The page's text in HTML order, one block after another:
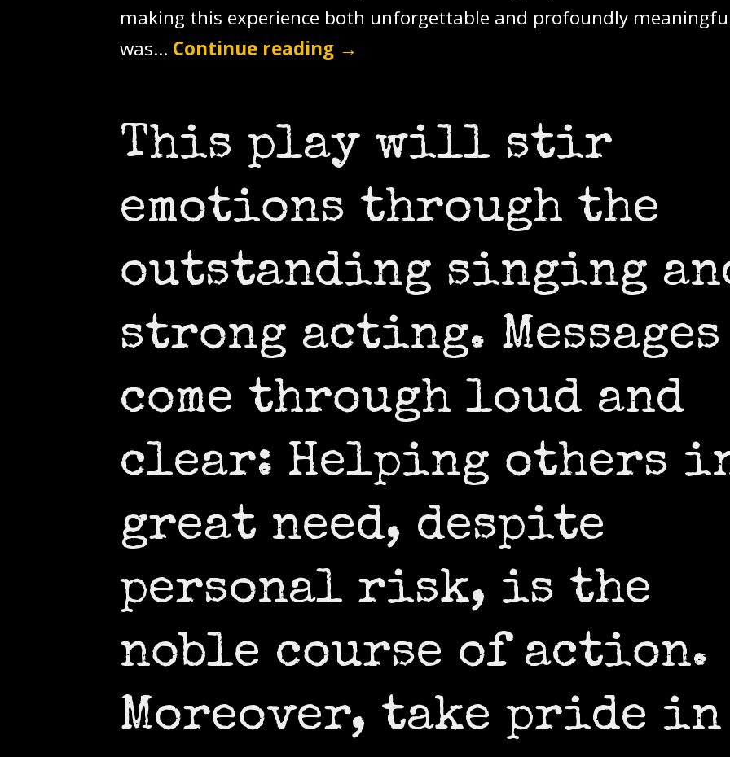
making this experience both unforgettable and profoundly
was… Continue reading →
This play will stir
emotions through the
outstanding singing
strong acting. Messages
come through loud and
clear: Helping others
great need, despite
personal risk, is the
noble course of action.
Moreover, take pride in